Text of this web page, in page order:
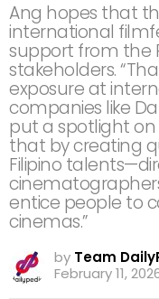
Ang hopes that
international
support from the
stakeholders.
exposure at
companies like
put a spotlight on
that by creating
Filipino
entice people to
cinemas.”
by Team
February 11,